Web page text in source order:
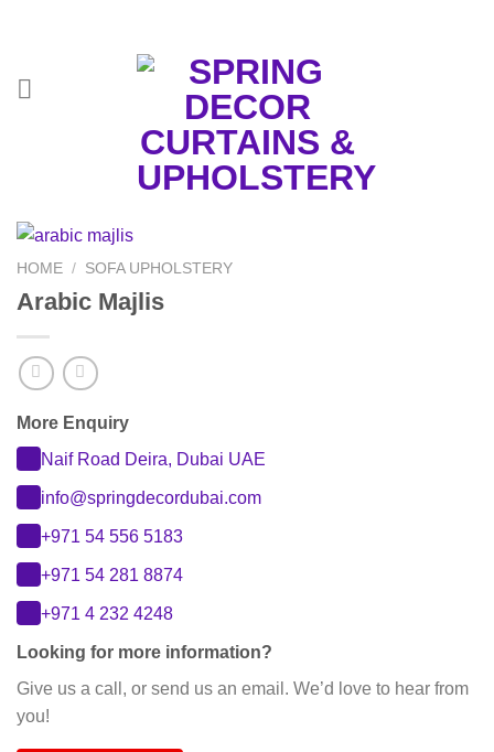
HOME / SOFA UPHOLSTERY
Arabic Majlis
More Enquiry
Naif Road Deira, Dubai UAE
info@springdecordubai.com
+971 54 556 5183
+971 54 281 8874
+971 4 232 4248
Looking for more information?
Give us a call, or send us an email. We’d love to hear from
you!